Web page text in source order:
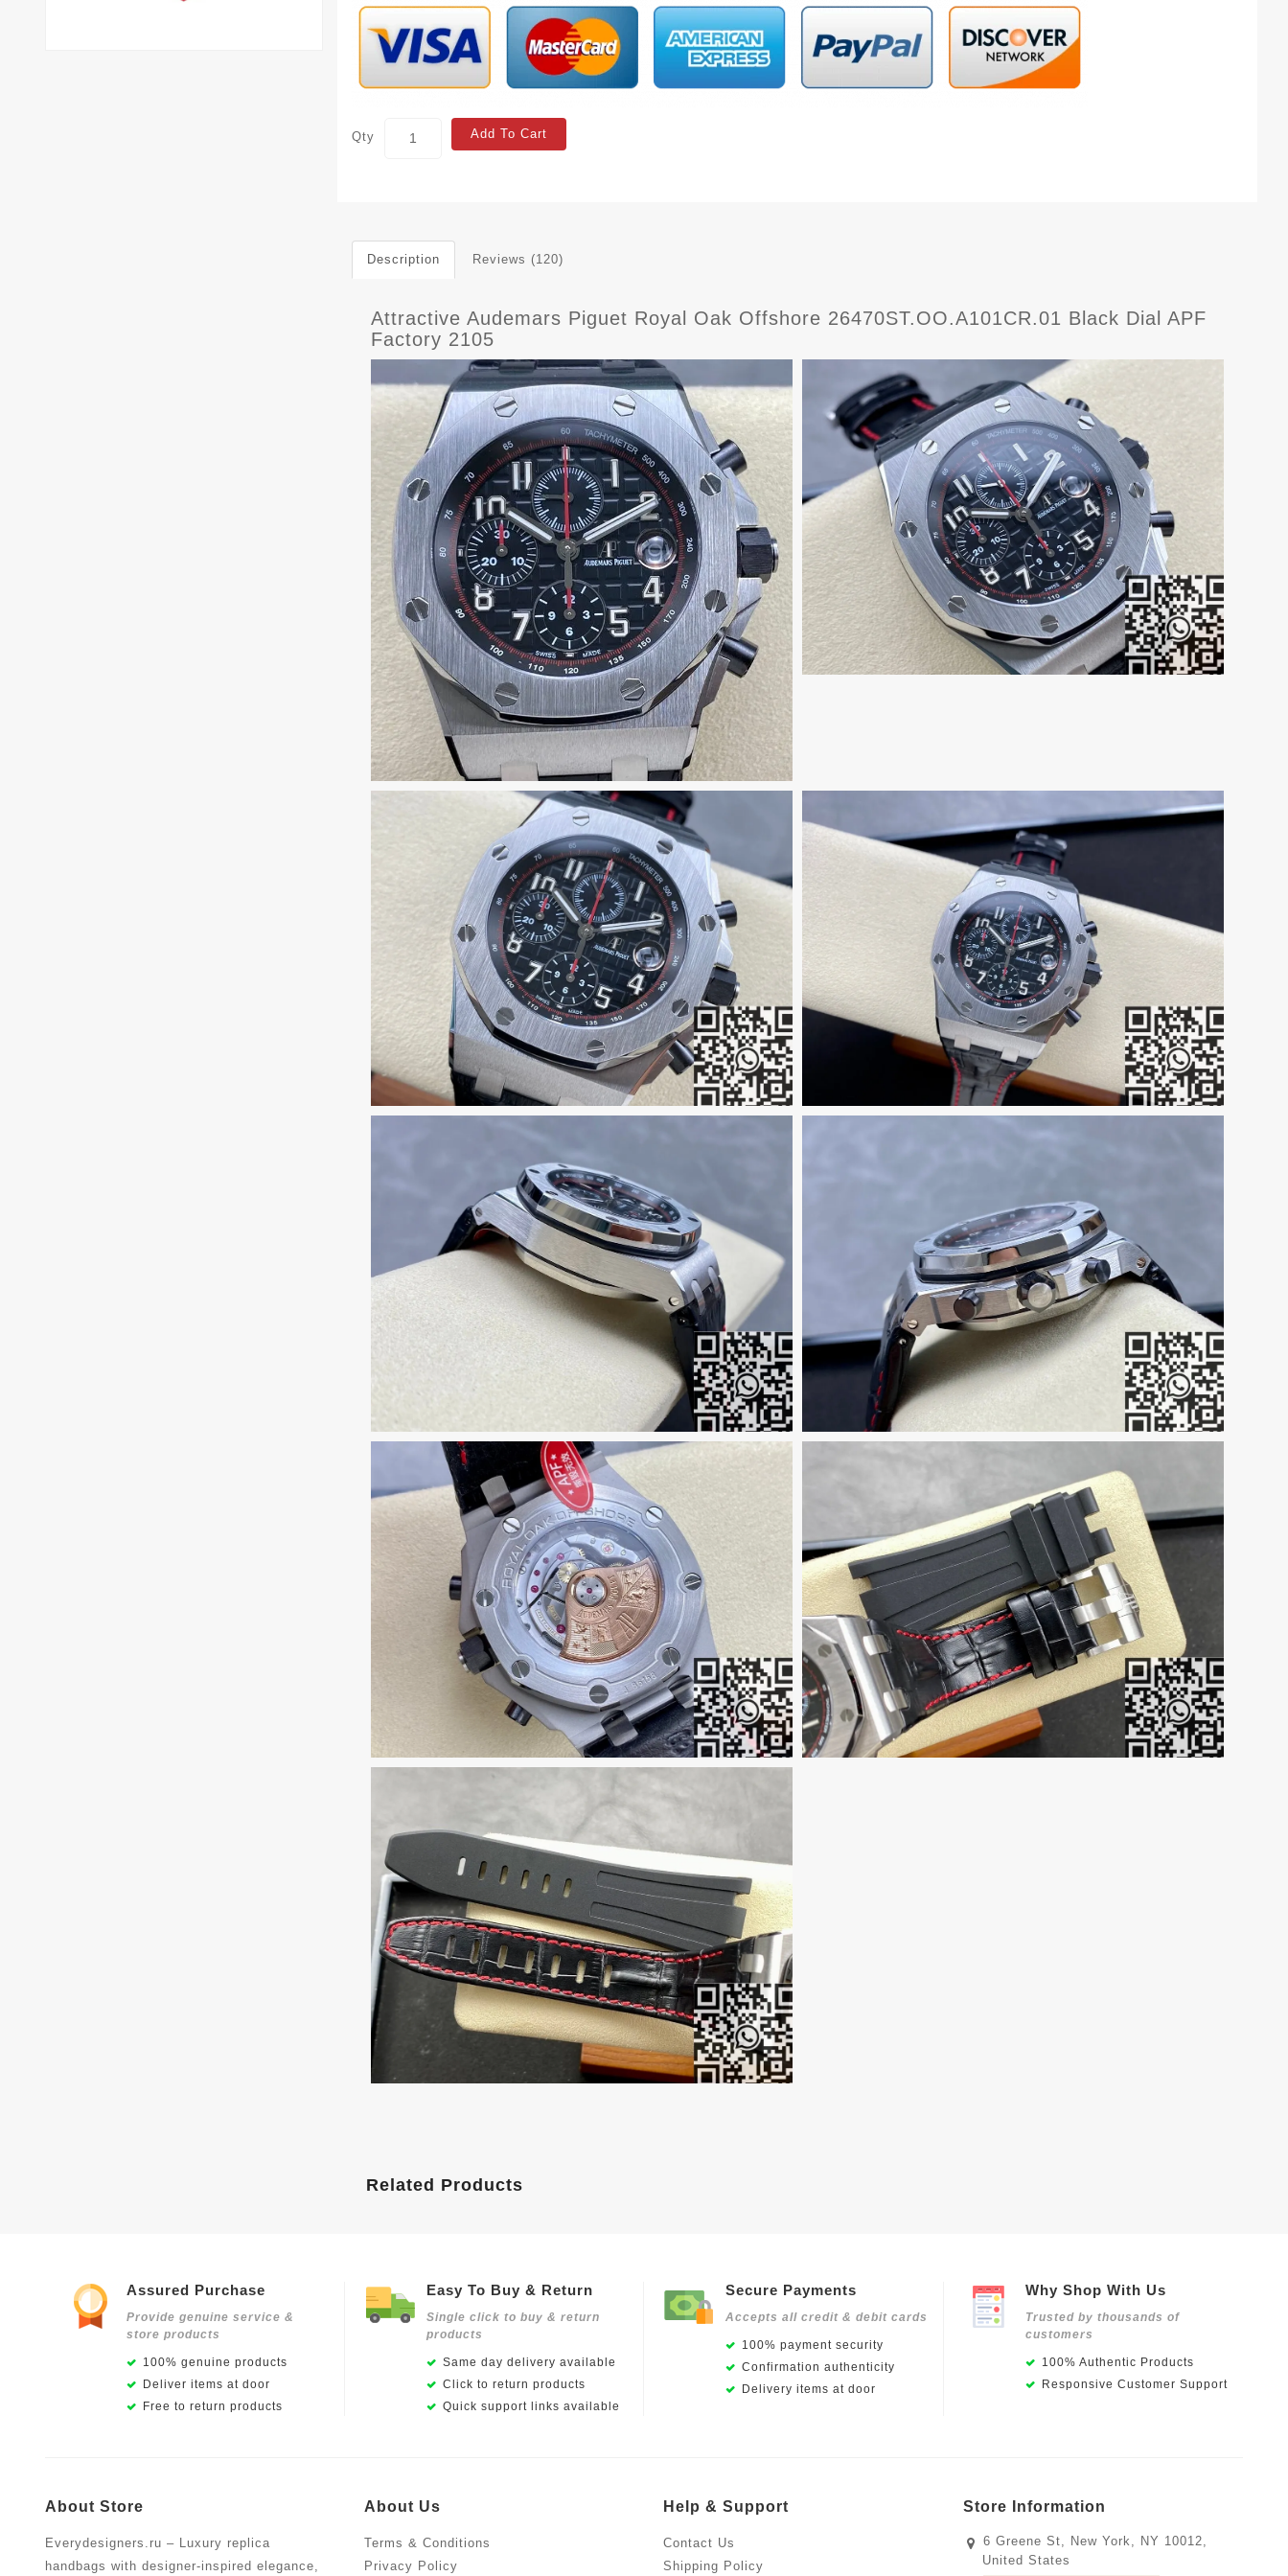
Qty Add To Cart
Description Reviews (120)
Attractive Audemars Piguet Royal Oak Offshore 26470ST.OO.A101CR.01 Black Dial APF
Factory 2105
Related Products
Assured Purchase
Provide genuine service &
store products
100% genuine products
Deliver items at door
Free to return products
Easy To Buy & Return
Single click to buy & return
products
Same day delivery available
Click to return products
Quick support links available
Secure Payments
Accepts all credit & debit cards
100% payment security
Confirmation authenticity
Delivery items at door
Why Shop With Us
Trusted by thousands of
customers
100% Authentic Products
Responsive Customer Support
About Store
Everydesigners.ru – Luxury replica
handbags with designer-inspired elegance,
About Us
Terms & Conditions
Privacy Policy
Help & Support
Contact Us
Shipping Policy
Store Information
6 Greene St, New York, NY 10012,
United States